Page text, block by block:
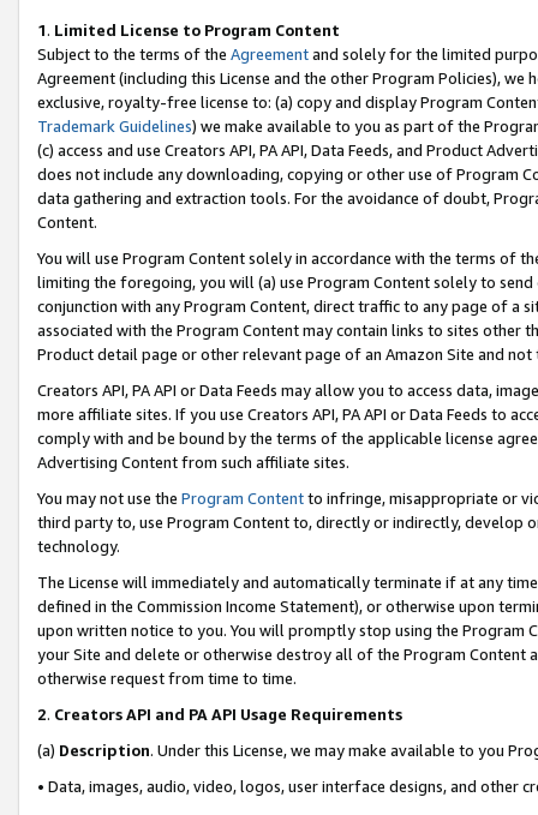
1. Limited License to Program Content
Subject to the terms of the Agreementand solely for the limited
Agreement (including this License and the other Program Policies),
exclusive, royalty-free license to: (a) copy and display Program
Trademark Guidelines) we make available to you as part of the
(c) access and use Creators API, PA API, Data Feeds, and Product
does not include any downloading, copying or other use of Program
data gathering and extraction tools. For the avoidance of doubt,
Content.
You will use Program Content solely in accordance with the terms of
limiting the foregoing, you will (a) use Program Content solely to
conjunction with any Program Content, direct traffic to any page of a
associated with the Program Content may contain links to sites other
Product detail page or other relevant page of an Amazon Site and not
Creators API, PA API or Data Feeds may allow you to access data,
more affiliate sites. If you use Creators API, PA API or Data Feeds to
comply with and be bound by the terms of the applicable license
Advertising Content from such affiliate sites.
You may not use the Program Contentto infringe, misappropriate or
third party to, use Program Content to, directly or indirectly, develop
technology.
The License will immediately and automatically terminate if at any
defined in the Commission Income Statement), or otherwise upon
upon written notice to you. You will promptly stop using the Program
your Site and delete or otherwise destroy all of the Program Content
otherwise request from time to time.
2. Creators API and PA API Usage Requirements
(a) Description. Under this License, we may make available to you
• Data, images, audio, video, logos, user interface designs, and other